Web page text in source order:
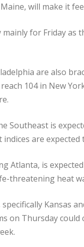
will make it
for Friday as
are also
104 in New
Southeast is
are
Atlanta, is
threatening heat
Kansas
on Thursday